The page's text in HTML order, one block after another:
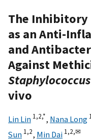
The Inhibitory
as an Anti-
and
Against
vivo
Lin Lin 1,2,*, Nana Long
Sun 1,2, Min Dai 1,2,✉